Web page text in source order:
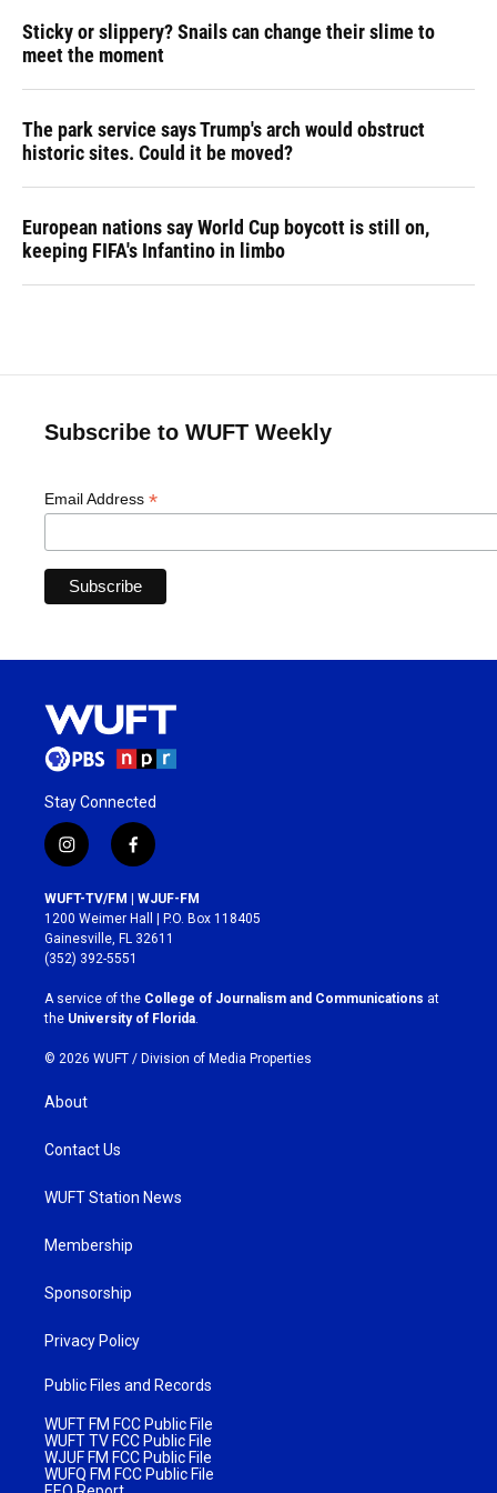
Sticky or slippery? Snails can change their slime to
meet the moment
The park service says Trump's arch would obstruct
historic sites. Could it be moved?
European nations say World Cup boycott is still on,
keeping FIFA's Infantino in limbo
Subscribe to WUFT Weekly
Email Address *
Stay Connected
i
n
s
t
a
g
r
a
m
f
a
c
e
b
o
k
WUFT-TV/FM | WJUF-FM
1200 Weimer Hall | P.O. Box 118405
Gainesville, FL 32611
(352) 392-5551
A service of the College of Journalism and Communications at
the University of Florida.
© 2026 WUFT / Division of Media Properties
About
Contact Us
WUFT Station News
Membership
Sponsorship
Privacy Policy
Public Files and Records
WUFT FM FCC Public File
WUFT TV FCC Public File
WJUF FM FCC Public File
WUFQ FM FCC Public File